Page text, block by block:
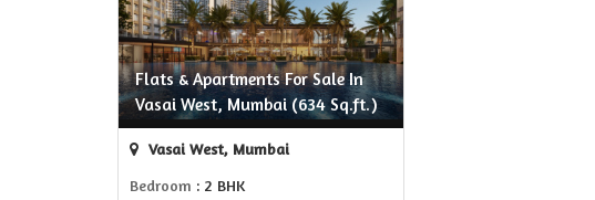
Flats & Apartments For Sale In
Vasai West, Mumbai (634 Sq.ft.)
Vasai West, Mumbai
Bedroom : 2 BHK